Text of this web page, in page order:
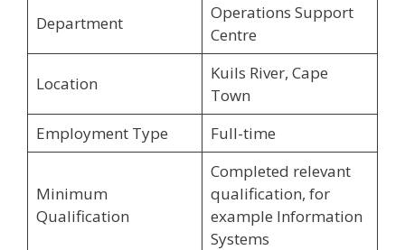
Department
Operations Support
Centre
Location
Kuils River, Cape
Town
Employment Type
Full-time
Minimum
Qualification
Completed relevant
qualification, for
example Information
Systems